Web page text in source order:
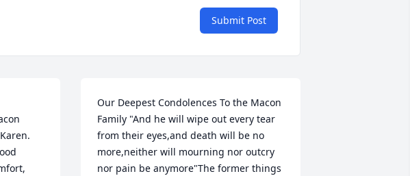
Submit Post
Our Deepest Condolences To the Macon
Family "And he will wipe out every tear
from their eyes,and death will be no
more,neither will mourning nor outcry
nor pain be anymore"The former things